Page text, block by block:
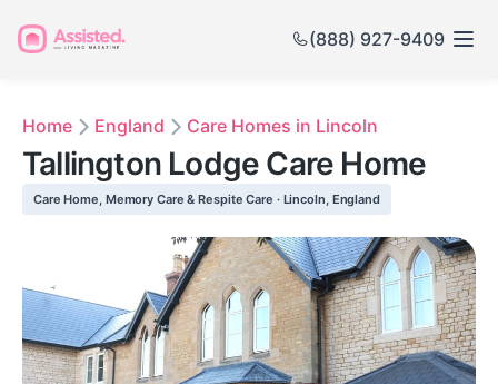
(888) 927-9409
Home England Care Homes in Lincoln
Tallington Lodge Care Home
Care Home, Memory Care & Respite Care · Lincoln, England